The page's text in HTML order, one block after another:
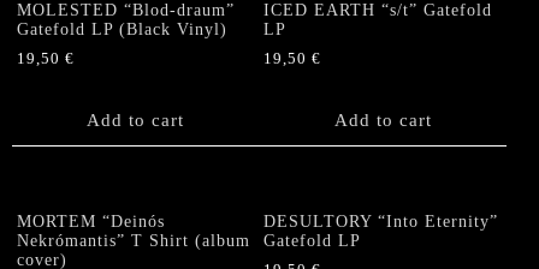
MOLESTED “Blod-draum”
Gatefold LP (Black Vinyl)
19,50 €
Add to cart
ICED EARTH “s/t” Gatefold
LP
19,50€
Add to cart
MORTEM “Deinós
Nekrómantis” T Shirt (album
cover)
DESULTORY “Into Eternity”
Gatefold LP